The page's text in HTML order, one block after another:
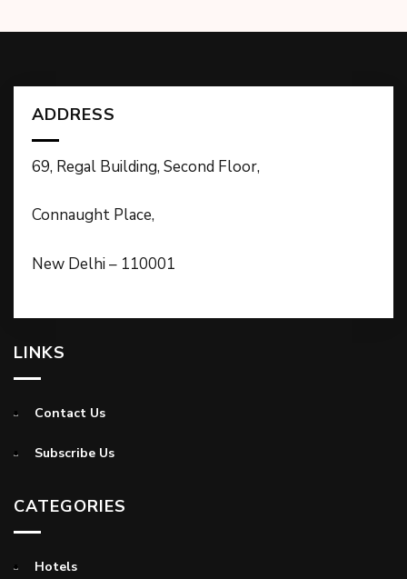
ADDRESS
69, Regal Building, Second Floor,
Connaught Place,
New Delhi – 110001
LINKS
Contact Us
Subscribe Us
CATEGORIES
Hotels